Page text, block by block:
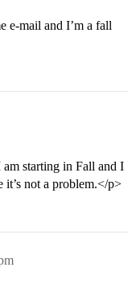
e-mail and I’m a fall
starting in Fall and I
it’s not a problem.</p>